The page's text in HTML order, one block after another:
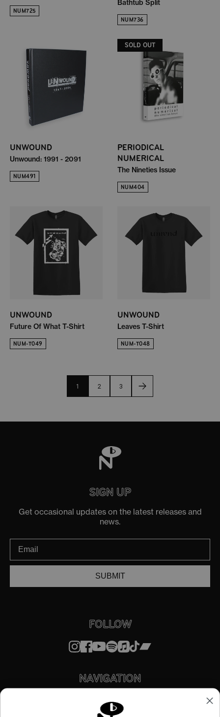
NUM725
Bathtub Split
NUM736
UNWOUND
Unwound: 1991 - 2091
NUM491
SOLD OUT
PERIODICAL
NUMERICAL
The Nineties Issue
NUM404
UNWOUND
Future Of What T-Shirt
NUM-T049
UNWOUND
Leaves T-Shirt
NUM-T048
1 2 3
SIGN UP
Get occasional updates on the latest releases and
news.
SUBMIT
FOLLOW
NAVIGATION